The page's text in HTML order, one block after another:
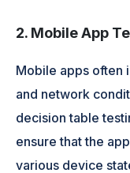
2. Mobile App
Mobile apps often
and network
decision table
ensure that the
various device